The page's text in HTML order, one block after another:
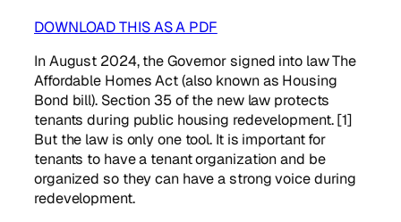
DOWNLOAD THIS AS A PDF
In August 2024, the Governor signed into law The
Affordable Homes Act (also known as Housing
Bond bill). Section 35 of the new law protects
tenants during public housing redevelopment. [1]
But the law is only one tool. It is important for
tenants to have a tenant organization and be
organized so they can have a strong voice during
redevelopment.